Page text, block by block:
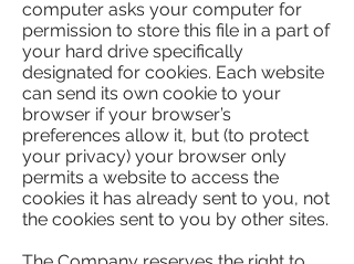
computer asks your computer for
permission to store this file in a part of
your hard drive specifically
designated for cookies. Each website
can send its own cookie to your
browser if your browser’s
preferences allow it, but (to protect
your privacy) your browser only
permits a website to access the
cookies it has already sent to you, not
the cookies sent to you by other sites.